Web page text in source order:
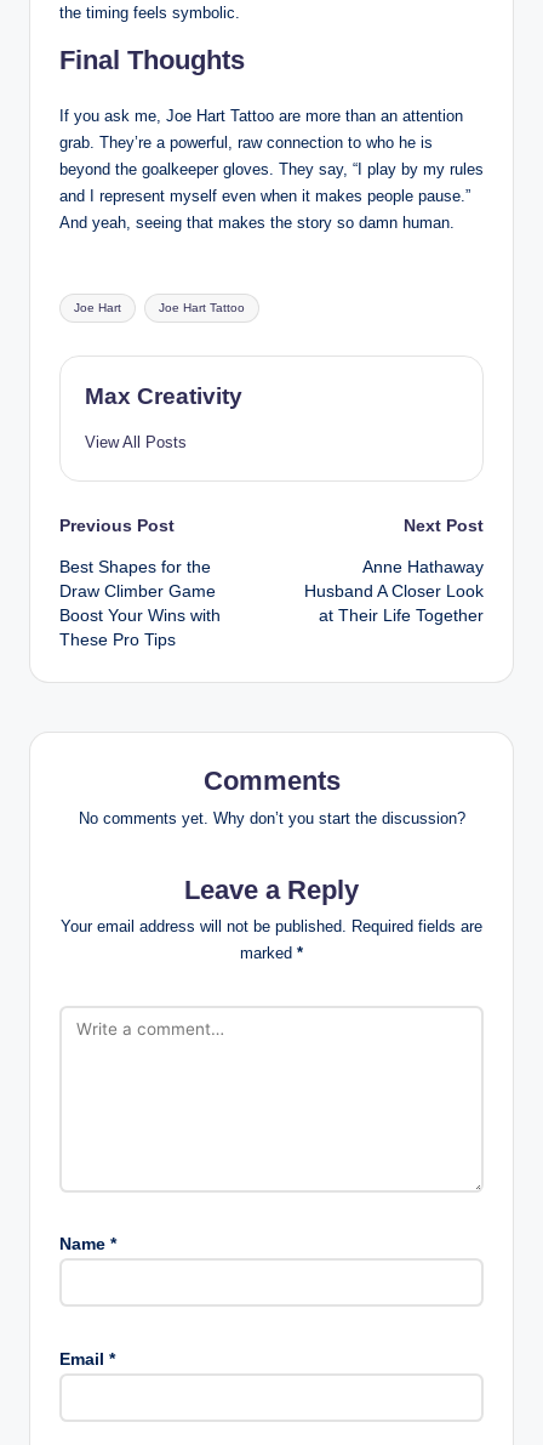
the timing feels symbolic.
Final Thoughts
If you ask me, Joe Hart Tattoo are more than an attention
grab. They’re a powerful, raw connection to who he is
beyond the goalkeeper gloves. They say, “I play by my rules
and I represent myself even when it makes people pause.”
And yeah, seeing that makes the story so damn human.
Tags:
Joe Hart Joe Hart Tattoo
Max Creativity
View All Posts
Post
navigation
Previous Post
Best Shapes for the
Draw Climber Game
Boost Your Wins with
These Pro Tips
Next Post
Anne Hathaway
Husband A Closer Look
at Their Life Together
Comments
No comments yet. Why don’t you start the discussion?
Leave a Reply
Your email address will not be published. Required fields are
marked *
Name *
Email *